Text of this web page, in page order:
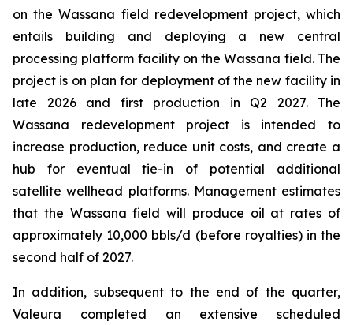
on the Wassana field redevelopment project, which
entails building and deploying a new central
processing platform facility on the Wassana field. The
project is on plan for deployment of the new facility in
late 2026 and first production in Q2 2027. The
Wassana redevelopment project is intended to
increase production, reduce unit costs, and create a
hub for eventual tie-in of potential additional
satellite wellhead platforms. Management estimates
that the Wassana field will produce oil at rates of
approximately 10,000 bbls/d (before royalties) in the
second half of 2027.
In addition, subsequent to the end of the quarter,
Valeura completed an extensive scheduled